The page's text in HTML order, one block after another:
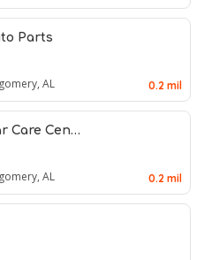
Parts
AL 0.2 mil
Care Cen…
AL 0.2 mil